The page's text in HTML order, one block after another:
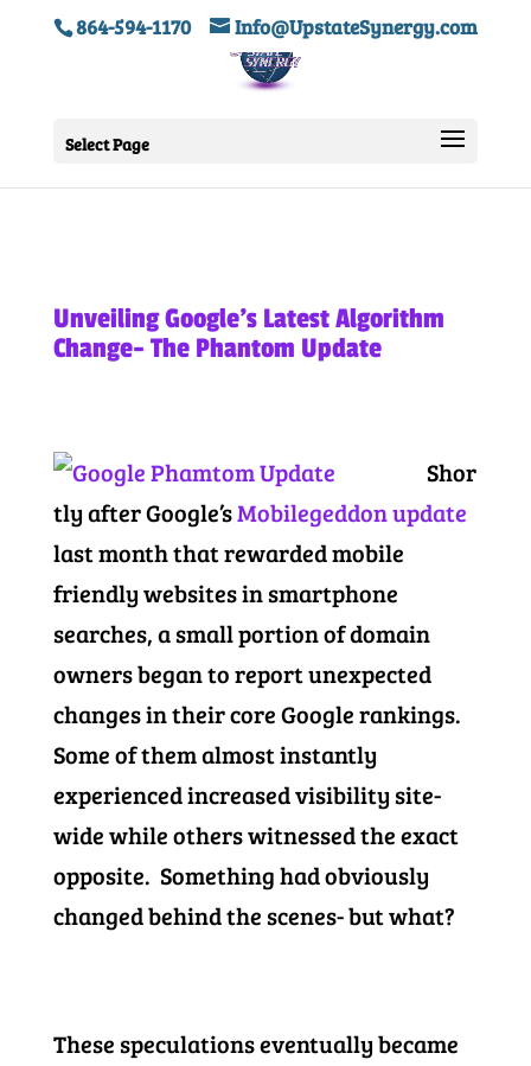
864-594-1170 Info@UpstateSynergy.com
Select Page
Unveiling Google’s Latest Algorithm
Change- The Phantom Update
Shor
tly after Google’sMobilegeddon update
last month that rewarded mobile
friendly websites in smartphone
searches, a small portion of domain
owners began to report unexpected
changes in their core Google rankings.
Some of them almost instantly
experienced increased visibility site-
wide while others witnessed the exact
opposite. Something had obviously
changed behind the scenes- but what?
These speculations eventually became